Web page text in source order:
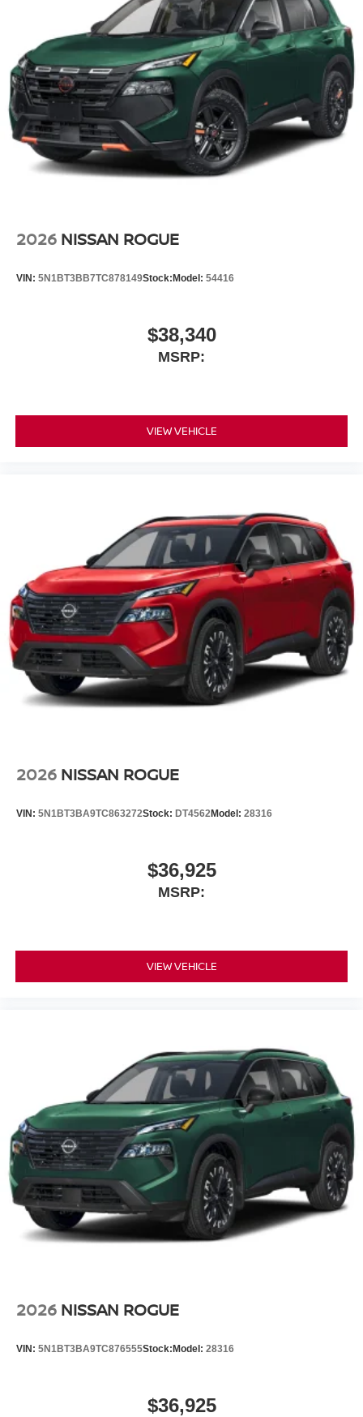
2026 NISSAN ROGUE
VIN: 5N1BT3BB7TC878149Stock: Model: 54416
$38,340
MSRP:
VIEW VEHICLE
2026 NISSAN ROGUE
VIN: 5N1BT3BA9TC863272Stock: DT4562Model: 28316
$36,925
MSRP:
VIEW VEHICLE
2026 NISSAN ROGUE
VIN: 5N1BT3BA9TC876555Stock: Model: 28316
$36,925